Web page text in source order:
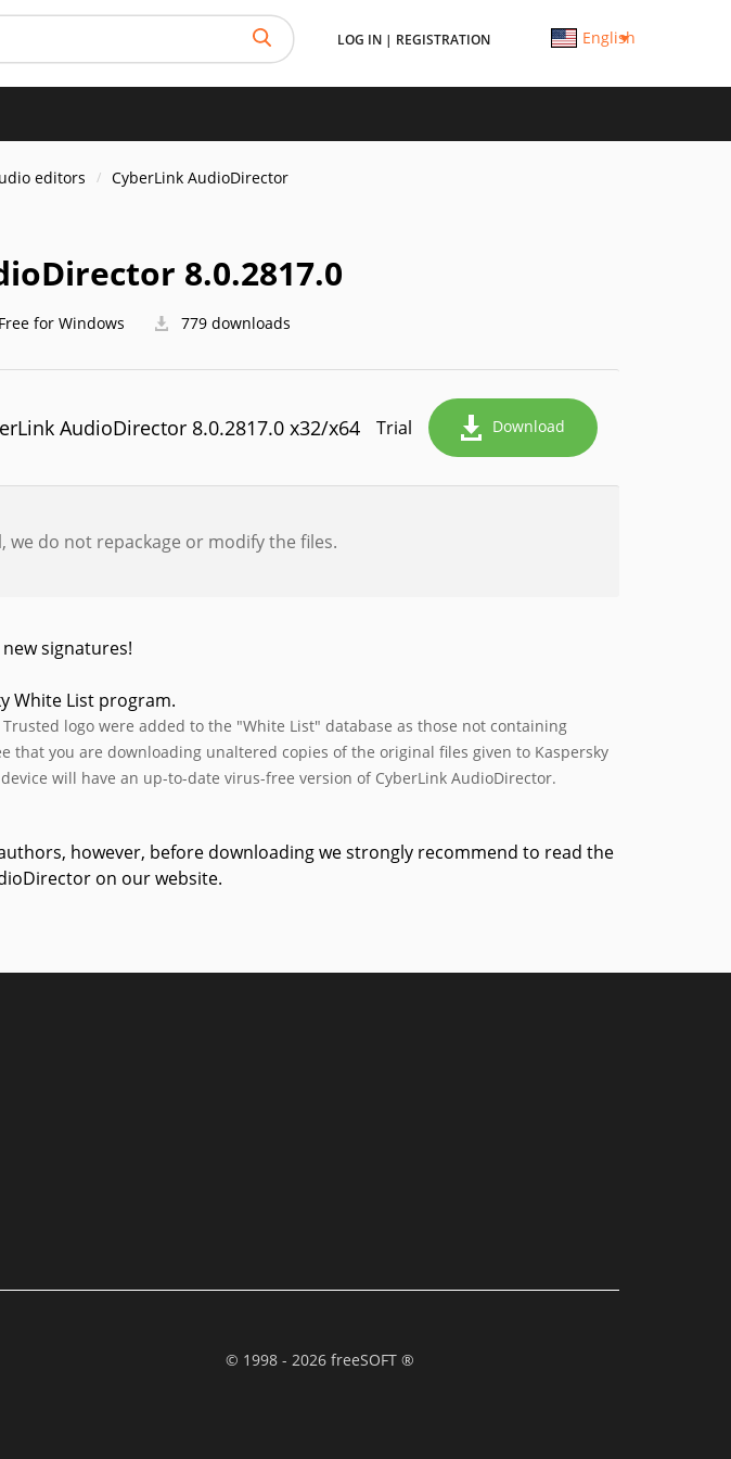
LOG IN | REGISTRATION English
editors CyberLink AudioDirector
8.0.2817.0
Free for Windows 779 downloads
AudioDirector 8.0.2817.0 x32/x64 Trial Download
do not repackage or modify the files.
signatures!
White List program.
logo were added to the "White List" database as those not containing
that you are downloading unaltered copies of the original files given to Kaspersky
will have an up-to-date virus-free version of CyberLink AudioDirector.
however, before downloading we strongly recommend to read the
on our website.
© 1998 - 2026 freeSOFT ®